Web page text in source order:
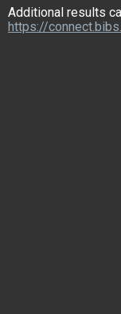
Additional results
https://